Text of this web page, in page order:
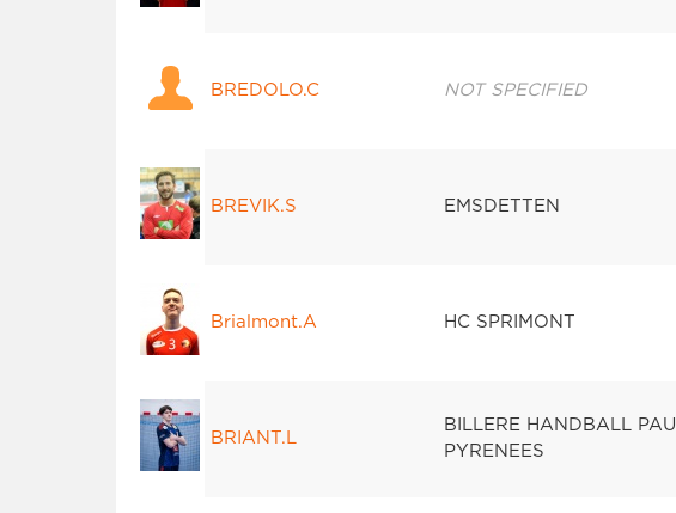
BREDOLO.C NOT SPECIFIED
BREVIK.S EMSDETTEN
Brialmont.A HC SPRIMONT
BRIANT.L
BILLERE HANDBALL PAU
PYRENEES